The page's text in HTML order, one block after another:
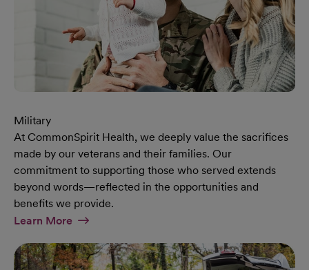
Military
At CommonSpirit Health, we deeply value the sacrifices
made by our veterans and their families. Our
commitment to supporting those who served extends
beyond words—reflected in the opportunities and
benefits we provide.
Learn MoreAt Military Page